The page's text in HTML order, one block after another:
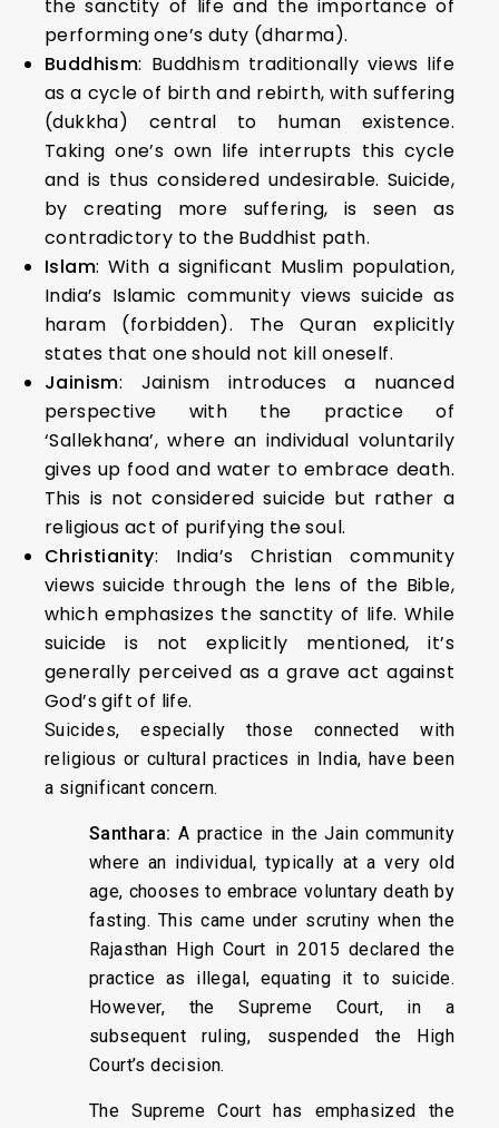
the sanctity of life and the importance of
performing one’s duty (dharma).
Buddhism: Buddhism traditionally views life
as a cycle of birth and rebirth, with suffering
(dukkha) central to human existence.
Taking one’s own life interrupts this cycle
and is thus considered undesirable. Suicide,
by creating more suffering, is seen as
contradictory to the Buddhist path.
Islam: With a significant Muslim population,
India’s Islamic community views suicide as
haram (forbidden). The Quran explicitly
states that one should not kill oneself.
Jainism: Jainism introduces a nuanced
perspective with the practice of
‘Sallekhana’, where an individual voluntarily
gives up food and water to embrace death.
This is not considered suicide but rather a
religious act of purifying the soul.
Christianity: India’s Christian community
views suicide through the lens of the Bible,
which emphasizes the sanctity of life. While
suicide is not explicitly mentioned, it’s
generally perceived as a grave act against
God’s gift of life.
Suicides, especially those connected with
religious or cultural practices in India, have been
a significant concern.
Santhara: A practice in the Jain community
where an individual, typically at a very old
age, chooses to embrace voluntary death by
fasting. This came under scrutiny when the
Rajasthan High Court in 2015 declared the
practice as illegal, equating it to suicide.
However, the Supreme Court, in a
subsequent ruling, suspended the High
Court’s decision.
The Supreme Court has emphasized the